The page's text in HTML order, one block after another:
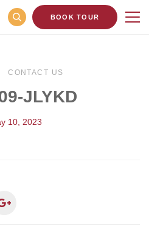
BOOK TOUR
CONTACT US
JLYKD
10, 2023